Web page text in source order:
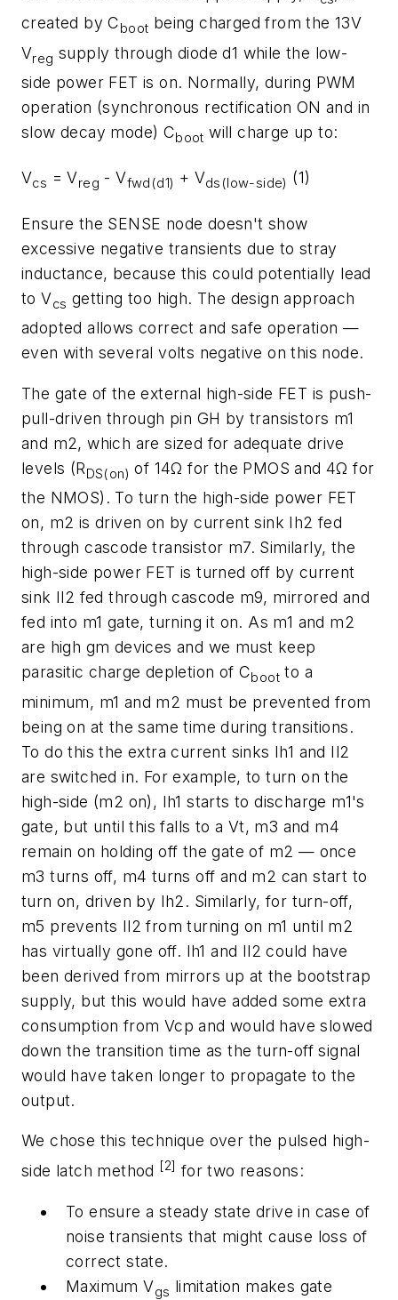
created by Cboot being charged from the 13V
Vreg supply through diode d1 while the low-
side power FET is on. Normally, during PWM
operation (synchronous rectification ON and in
slow decay mode) Cboot will charge up to:
Vcs = Vreg - Vfwd(d1) + Vds(low-side) (1)
Ensure the SENSE node doesn't show
excessive negative transients due to stray
inductance, because this could potentially lead
to Vcs getting too high. The design approach
adopted allows correct and safe operation —
even with several volts negative on this node.
The gate of the external high-side FET is push-
pull-driven through pin GH by transistors m1
and m2, which are sized for adequate drive
levels (RDS(on) of 14Ω for the PMOS and 4Ω for
the NMOS). To turn the high-side power FET
on, m2 is driven on by current sink Ih2 fed
through cascode transistor m7. Similarly, the
high-side power FET is turned off by current
sink Il2 fed through cascode m9, mirrored and
fed into m1 gate, turning it on. As m1 and m2
are high gm devices and we must keep
parasitic charge depletion of Cboot to a
minimum, m1 and m2 must be prevented from
being on at the same time during transitions.
To do this the extra current sinks Ih1 and Il2
are switched in. For example, to turn on the
high-side (m2 on), Ih1 starts to discharge m1's
gate, but until this falls to a Vt, m3 and m4
remain on holding off the gate of m2 — once
m3 turns off, m4 turns off and m2 can start to
turn on, driven by Ih2. Similarly, for turn-off,
m5 prevents Il2 from turning on m1 until m2
has virtually gone off. Ih1 and Il2 could have
been derived from mirrors up at the bootstrap
supply, but this would have added some extra
consumption from Vcp and would have slowed
down the transition time as the turn-off signal
would have taken longer to propagate to the
output.
We chose this technique over the pulsed high-
side latch method [2] for two reasons:
To ensure a steady state drive in case of
noise transients that might cause loss of
correct state.
Maximum Vgs limitation makes gate